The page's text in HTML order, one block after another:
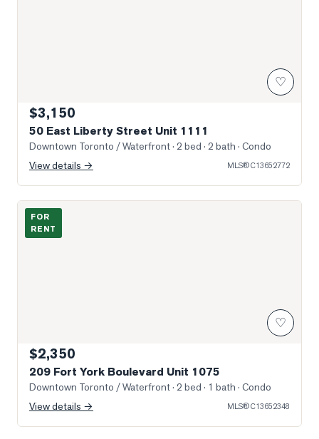
♡
$3,150
50 East Liberty Street Unit 1111
Downtown Toronto / Waterfront· 2 bed · 2 bath · Condo
View details →
MLS®C13652772
Photo of 209 Fort York Boulevard Unit 1075
FOR
RENT
♡
$2,350
209 Fort York Boulevard Unit 1075
Downtown Toronto / Waterfront· 2 bed · 1 bath · Condo
View details →
MLS®C13652348